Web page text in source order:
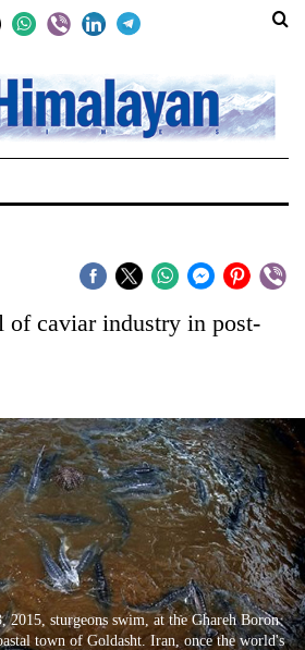
of caviar industry in post-
2015, sturgeons swim, at the Ghareh Boron
town of Goldasht. Iran, once the world's